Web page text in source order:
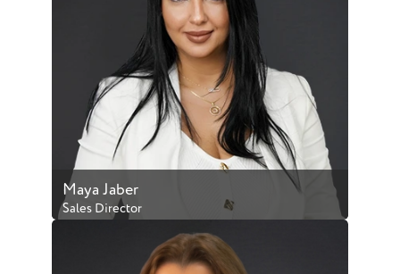
Maya Jaber
Sales Director
Speaks: English & Arabic